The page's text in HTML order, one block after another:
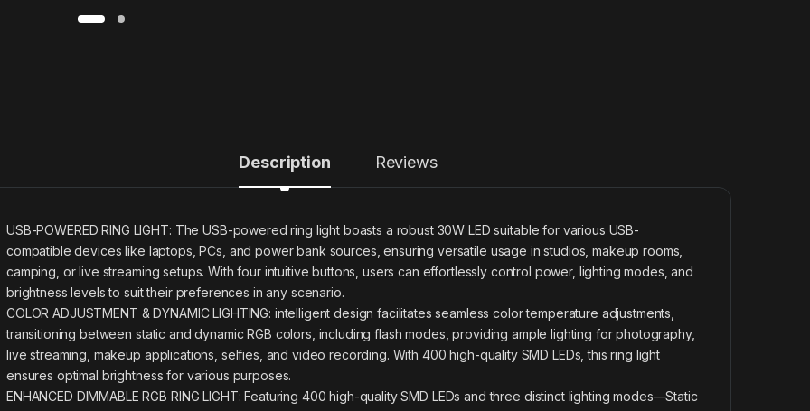
Description Reviews
USB-POWERED RING LIGHT: The USB-powered ring light boasts a robust 30W LED suitable for various USB-
compatible devices like laptops, PCs, and power bank sources, ensuring versatile usage in studios, makeup rooms,
camping, or live streaming setups. With four intuitive buttons, users can effortlessly control power, lighting modes, and
brightness levels to suit their preferences in any scenario.
COLOR ADJUSTMENT & DYNAMIC LIGHTING: intelligent design facilitates seamless color temperature adjustments,
transitioning between static and dynamic RGB colors, including flash modes, providing ample lighting for photography,
live streaming, makeup applications, selfies, and video recording. With 400 high-quality SMD LEDs, this ring light
ensures optimal brightness for various purposes.
ENHANCED DIMMABLE RGB RING LIGHT: Featuring 400 high-quality SMD LEDs and three distinct lighting modes—Static